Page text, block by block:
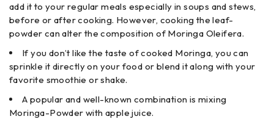
add it to your regular meals especially in soups and stews,
before or after cooking. However, cooking the leaf-
powder can alter the composition of Moringa Oleifera.
If you don’t like the taste of cooked Moringa, you can
sprinkle it directly on your food or blend it along with your
favorite smoothie or shake.
A popular and well-known combination is mixing
Moringa-Powder with apple juice.